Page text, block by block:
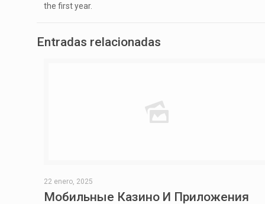
the first year.
Entradas relacionadas
22 enero, 2025
Мобильные Казино И Приложения